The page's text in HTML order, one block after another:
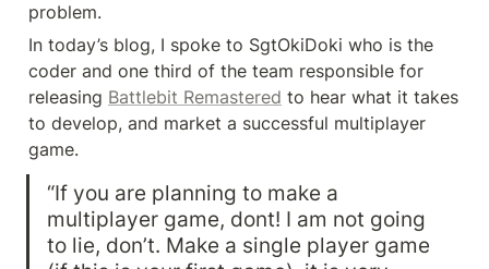
problem.
In today’s blog, I spoke to SgtOkiDoki who is the
coder and one third of the team responsible for
releasing Battlebit Remastered to hear what it takes
to develop, and market a successful multiplayer
game.
“If you are planning to make a
multiplayer game, dont! I am not going
to lie, don’t. Make a single player game